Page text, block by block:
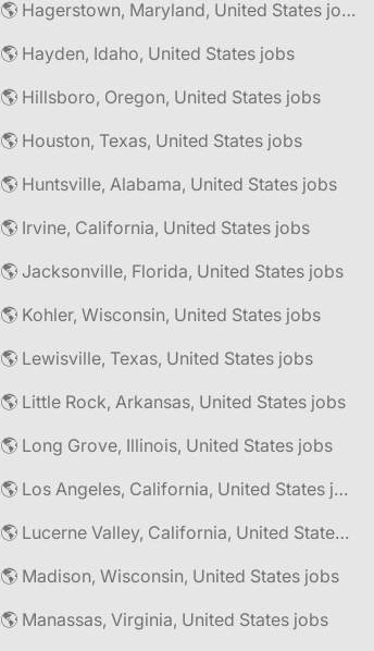
🌎 Hagerstown, Maryland, United States jobs
🌎 Hayden, Idaho, United States jobs
🌎 Hillsboro, Oregon, United States jobs
🌎 Houston, Texas, United States jobs
🌎 Huntsville, Alabama, United States jobs
🌎 Irvine, California, United States jobs
🌎 Jacksonville, Florida, United States jobs
🌎 Kohler, Wisconsin, United States jobs
🌎 Lewisville, Texas, United States jobs
🌎 Little Rock, Arkansas, United States jobs
🌎 Long Grove, Illinois, United States jobs
🌎 Los Angeles, California, United States jobs
🌎 Lucerne Valley, California, United States jobs
🌎 Madison, Wisconsin, United States jobs
🌎 Manassas, Virginia, United States jobs